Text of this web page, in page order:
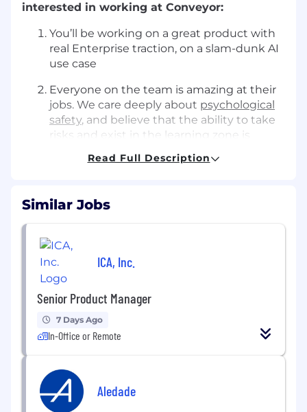
interested in working at Conveyor:
You’ll be working on a great product with
real Enterprise traction, on a slam-dunk AI
use case
Everyone on the team is amazing at their
jobs. We care deeply about psychological
safety, and believe that the ability to take
risks and exist in the
learning zone
is
high accountability, which isn’t for
have an outsize impact on the direction
and success of the company.
We’re highly transparent and collaborative.
Giving constructive, thoughtful feedback
and asking hard questions are highly
encouraged! We come together to figure
it out when times are hard, and in
1/2. Plus, we’ll even teach you how to
saber
About the role
We’re looking for a Senior Product Manager to
Read Full Description
Similar Jobs
ICA, Inc.
Senior Product Manager
7 Days Ago
In-Office or Remote
Aledade